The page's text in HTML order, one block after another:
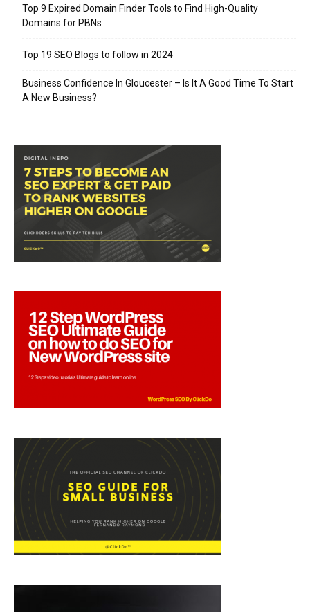
Top 9 Expired Domain Finder Tools to Find High-Quality
Domains for PBNs
Top 19 SEO Blogs to follow in 2024
Business Confidence In Gloucester – Is It A Good Time To Start
A New Business?